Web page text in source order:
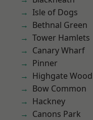
Isle of Dogs
Bethnal Green
Tower Hamlets
Canary Wharf
Pinner
Highgate Wood
Bow Common
Hackney
Canons Park